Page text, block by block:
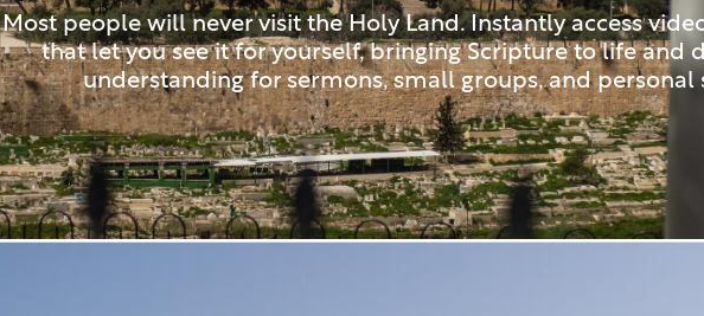
Most people will never visit the Holy Land. Instantly access
that let you see it for yourself, bringing Scripture to life and
understanding for sermons, small groups, and personal